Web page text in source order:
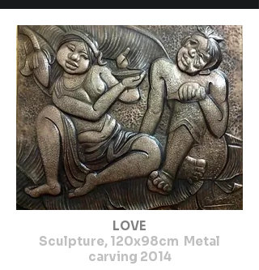
Association
I work with materials such as wood, stone, metal,
ceramics... My artistic perspective is to return to,
preserve, inherit and develop the cultural values ​​
of my nation. From stories such as Tien Dung and
Chu Dong Tu, Quan Am Thi Kinh, Vu Dai Village
in the past... I find inspiration in images closely
associated with the Vietnamese people's
consciousness, especially the images of women
and children who appear frequently in my
sculptures. No matter what material I use, I always
aim for softness, femininity and flexibility to touch
the depth of emotions, expressing the inner
beauty of the characters in my works.
LOVE
Sculpture, 120x98cm Metal
carving 2014